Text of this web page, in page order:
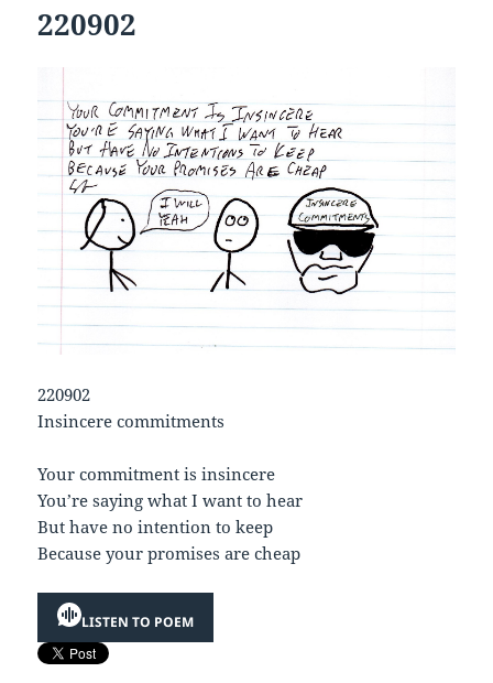
220902
220902
Insincere commitments
Your commitment is insincere
You’re saying what I want to hear
But have no intention to keep
Because your promises are cheap
LISTEN TO POEM